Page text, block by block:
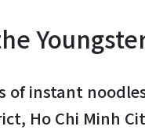
of instant
Ho Chi Minh